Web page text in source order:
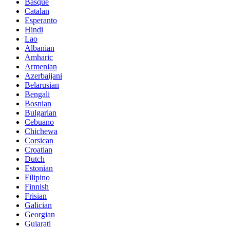
Basque
Catalan
Esperanto
Hindi
Lao
Albanian
Amharic
Armenian
Azerbaijani
Belarusian
Bengali
Bosnian
Bulgarian
Cebuano
Chichewa
Corsican
Croatian
Dutch
Estonian
Filipino
Finnish
Frisian
Galician
Georgian
Gujarati